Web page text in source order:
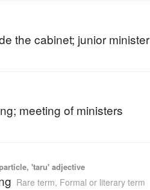
the cabinet; junior minister
meeting of ministers
'taru' adjective
Rare term, Formal or literary term